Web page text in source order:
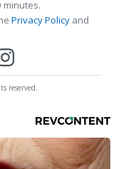
minutes.
Privacy Policy and
reserved.